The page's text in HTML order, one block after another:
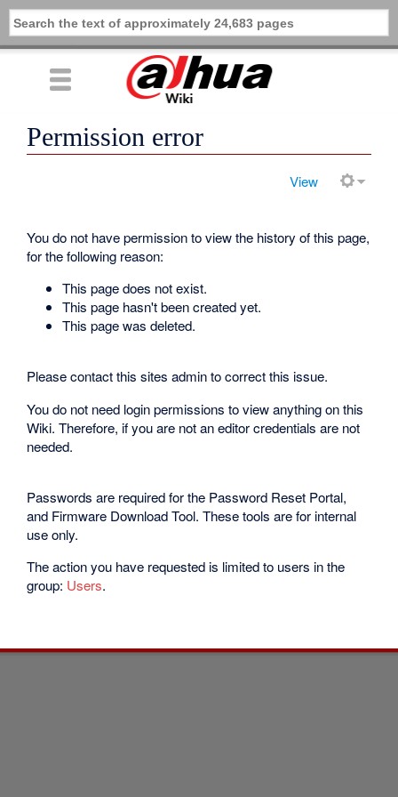
Permission error
View
You do not have permission to view the history of this page,
for the following reason:
This page does not exist.
This page hasn't been created yet.
This page was deleted.
Please contact this sites admin to correct this issue.
You do not need login permissions to view anything on this
Wiki. Therefore, if you are not an editor credentials are not
needed.
Passwords are required for the Password Reset Portal,
and Firmware Download Tool. These tools are for internal
use only.
The action you have requested is limited to users in the
group: Users.